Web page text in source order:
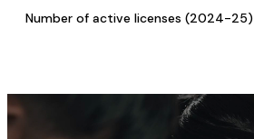
Number of active licenses (2024-25)